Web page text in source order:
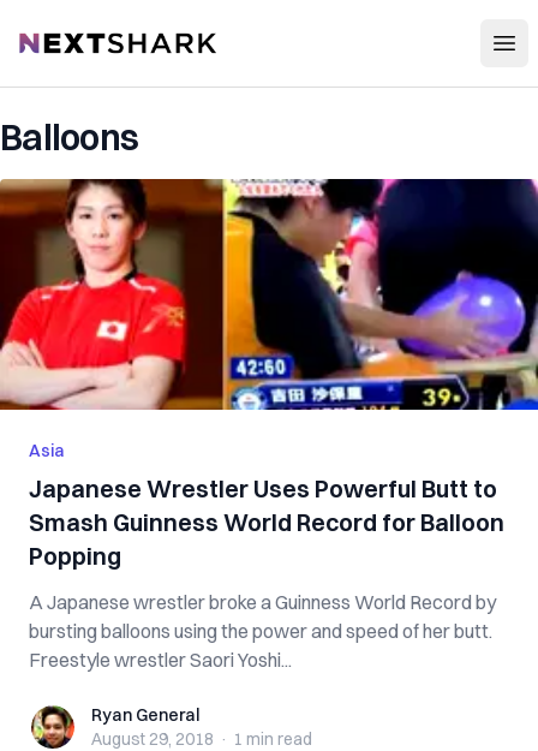
NextShark
Balloons
Asia
Japanese Wrestler Uses Powerful Butt to
Smash Guinness World Record for Balloon
Popping
A Japanese wrestler broke a Guinness World Record by
bursting balloons using the power and speed of her butt.
Freestyle wrestler Saori Yoshi...
Ryan GeneralRyan General
August 29, 2018 · 1 min read